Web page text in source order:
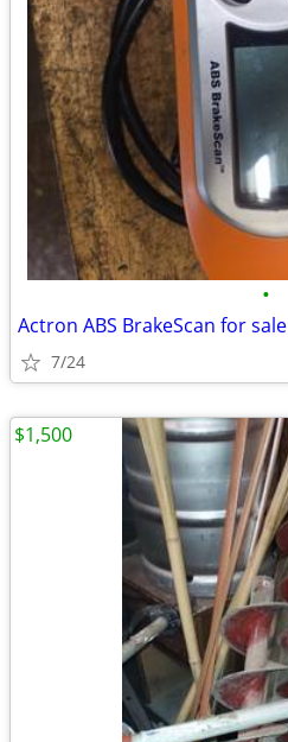
•
Actron ABS BrakeScan for sale
7/24
$1,500